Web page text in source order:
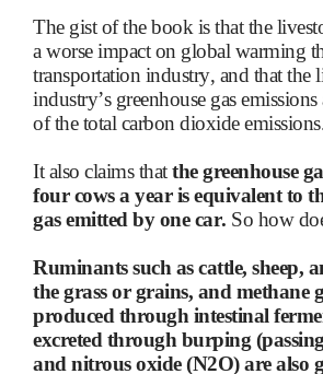
The gist of the book is that the
a worse impact on global warming
transportation industry, and that the
industry’s greenhouse gas
of the total carbon dioxide
It also claims thatthe greenhouse
four cows a year is equivalent to
gas emitted by one car. So how
Ruminants such as cattle, sheep,
the grass or grains, and methane
produced through intestinal
excreted through burping
and nitrous oxide (N2O) are also